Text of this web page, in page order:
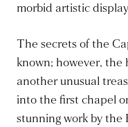
morbid artistic
The secrets of the
known; however, the
another unusual
into the first chapel
stunning work by the